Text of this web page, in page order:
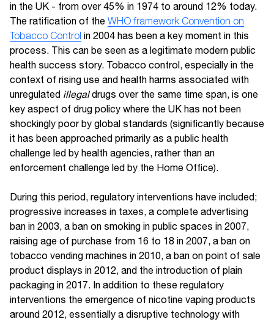
in the UK - from over 45% in 1974 to around 12% today.
The ratification of the WHO framework Convention on
Tobacco Control in 2004 has been a key moment in this
process. This can be seen as a legitimate modern public
health success story. Tobacco control, especially in the
context of rising use and health harms associated with
unregulated illegaldrugs over the same time span, is one
key aspect of drug policy where the UK has not been
shockingly poor by global standards (significantly because
it has been approached primarily as a public health
challenge led by health agencies, rather than an
enforcement challenge led by the Home Office).
During this period, regulatory interventions have included;
progressive increases in taxes, a complete advertising
ban in 2003, a ban on smoking in public spaces in 2007,
raising age of purchase from 16 to 18 in 2007, a ban on
tobacco vending machines in 2010, a ban on point of sale
product displays in 2012, and the introduction of plain
packaging in 2017. In addition to these regulatory
interventions the emergence of nicotine vaping products
around 2012, essentially a disruptive technology with